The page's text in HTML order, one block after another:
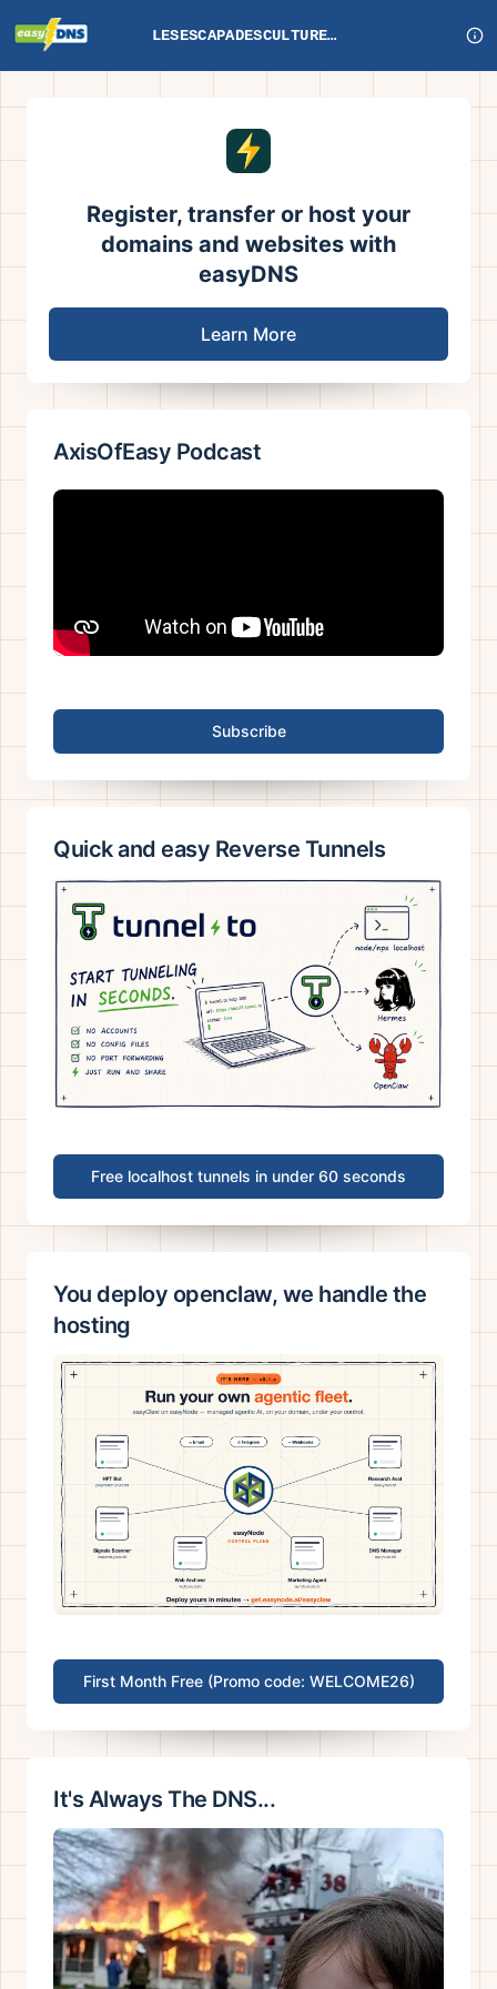
LESESCAPADESCULTURELLESDEFRANKIE.COM
Register, transfer or host your
domains and websites with
easyDNS
Learn More
AxisOfEasy Podcast
Subscribe
Quick and easy Reverse Tunnels
Free localhost tunnels in under 60 seconds
You deploy openclaw, we handle the
hosting
First Month Free (Promo code: WELCOME26)
It's Always The DNS...